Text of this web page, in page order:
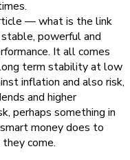
— what is the link
powerful and
It all comes
term stability at low
inflation and also risk,
and higher
perhaps something in
money does to
come.